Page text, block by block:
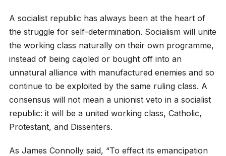
A socialist republic has always been at the heart of
the struggle for self-determination. Socialism will unite
the working class naturally on their own programme,
instead of being cajoled or bought off into an
unnatural alliance with manufactured enemies and so
continue to be exploited by the same ruling class. A
consensus will not mean a unionist veto in a socialist
republic: it will be a united working class, Catholic,
Protestant, and Dissenters.
As James Connolly said, “To effect its emancipation